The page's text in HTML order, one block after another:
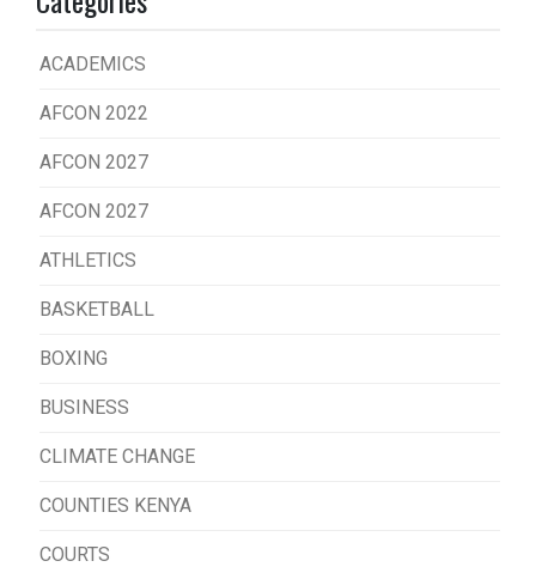
ACADEMICS
AFCON 2022
AFCON 2027
AFCON 2027
ATHLETICS
BASKETBALL
BOXING
BUSINESS
CLIMATE CHANGE
COUNTIES KENYA
COURTS